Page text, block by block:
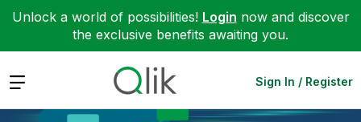
Unlock a world of possibilities! Login now and discover
the exclusive benefits awaiting you.
Expand Sign In / Register